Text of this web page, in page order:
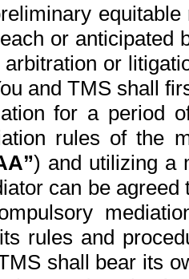
or anticipated
or
and TMS shall
for a period
rules of the
) and utilizing a
can be
rules and
shall bear its